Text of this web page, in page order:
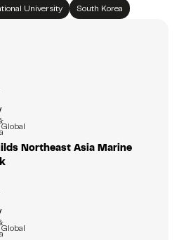
University South Korea
Global
Northeast Asia Marine
Global